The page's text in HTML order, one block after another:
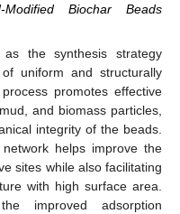
Biochar Beads
the synthesis strategy
uniform and structurally
promotes effective
and biomass particles,
integrity of the beads.
helps improve the
sites while also facilitating
with high surface area.
improved adsorption